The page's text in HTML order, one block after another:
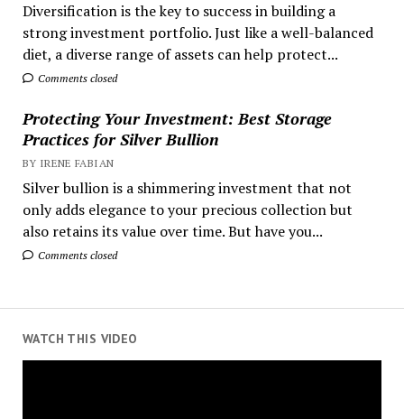
Diversification is the key to success in building a
strong investment portfolio. Just like a well-balanced
diet, a diverse range of assets can help protect...
Comments closed
Protecting Your Investment: Best Storage
Practices for Silver Bullion
BY IRENE FABIAN
Silver bullion is a shimmering investment that not
only adds elegance to your precious collection but
also retains its value over time. But have you...
Comments closed
WATCH THIS VIDEO